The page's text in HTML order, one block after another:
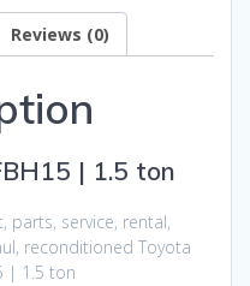
Reviews (0)
| 1.5 ton
parts, service, rental,
reconditioned Toyota
| 1.5 ton